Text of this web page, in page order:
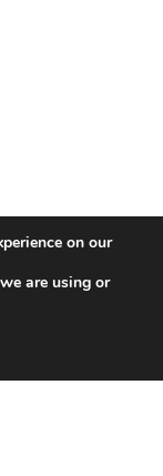
on our
are using or